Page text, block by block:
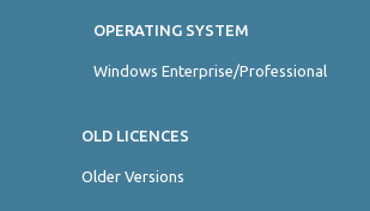
OPERATING SYSTEM
Windows Enterprise/Professional
OLD LICENCES
Older Versions